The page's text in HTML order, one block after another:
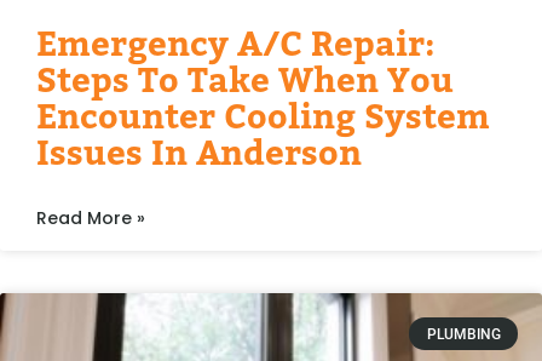
Emergency A/C Repair:
Steps To Take When You
Encounter Cooling System
Issues In Anderson
Read More »
PLUMBING